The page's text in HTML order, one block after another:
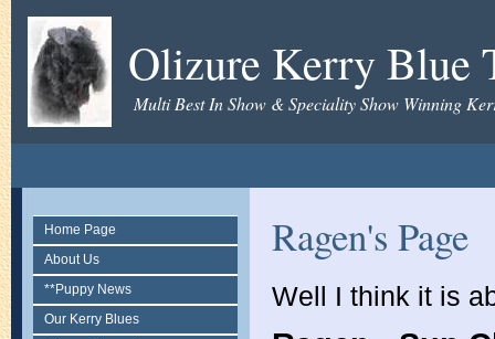
Olizure Kerry Blue
Multi Best In Show & Speciality Show Winning
Home Page
About Us
**Puppy News
Our Kerry Blues
Ragen's Page
Well I think it is